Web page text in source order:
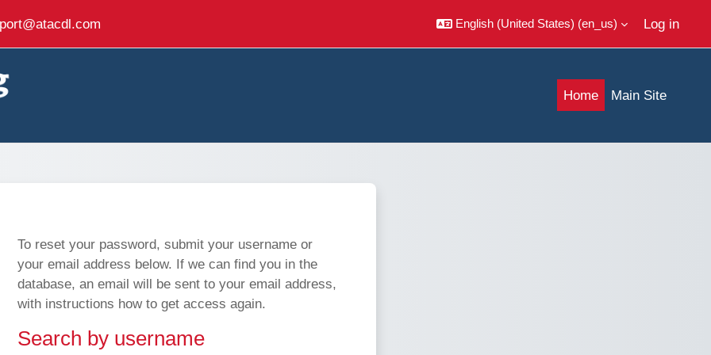
English (United States) ‎(en_us)‎ Log in
Home Main Site
To reset your password, submit your username or
your email address below. If we can find you in the
database, an email will be sent to your email address,
with instructions how to get access again.
Search by username
Search by username